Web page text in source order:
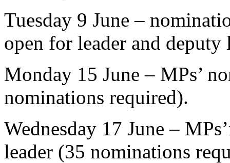
Tuesday 9 June –
open for leader and deputy
Monday 15 June – MPs’
nominations required).
Wednesday 17 June –
leader (35 nominations